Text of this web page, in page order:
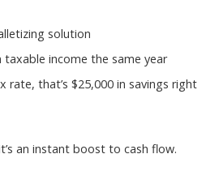
solution
income the same year
rate, that’s $25,000 in savings right
an instant boost to cash flow.